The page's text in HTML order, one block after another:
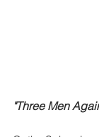
"Three Men